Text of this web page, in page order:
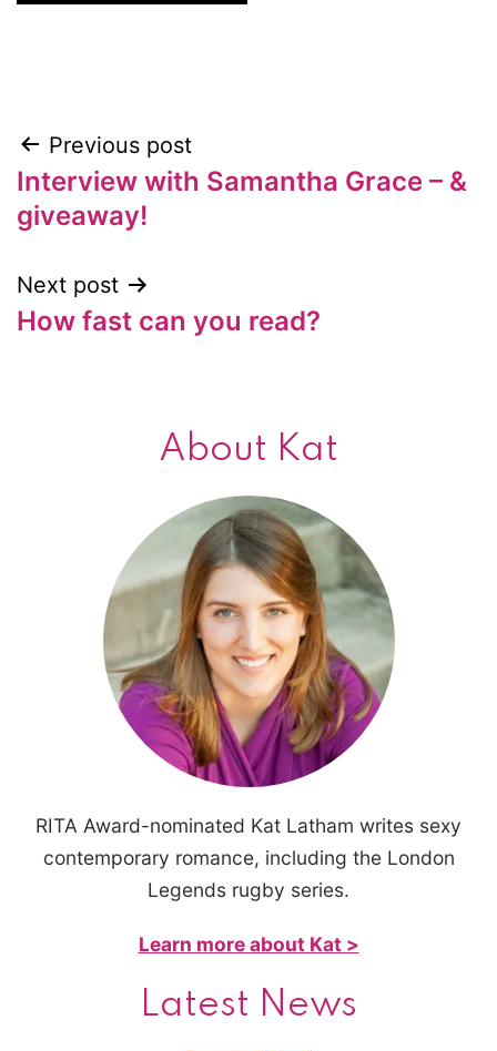
Post
navigation
Previous post
Interview with Samantha Grace – &
giveaway!
Next post
How fast can you read?
About Kat
RITA Award-nominated Kat Latham writes sexy
contemporary romance, including the London
Legends rugby series.
Learn more about Kat >
Latest News